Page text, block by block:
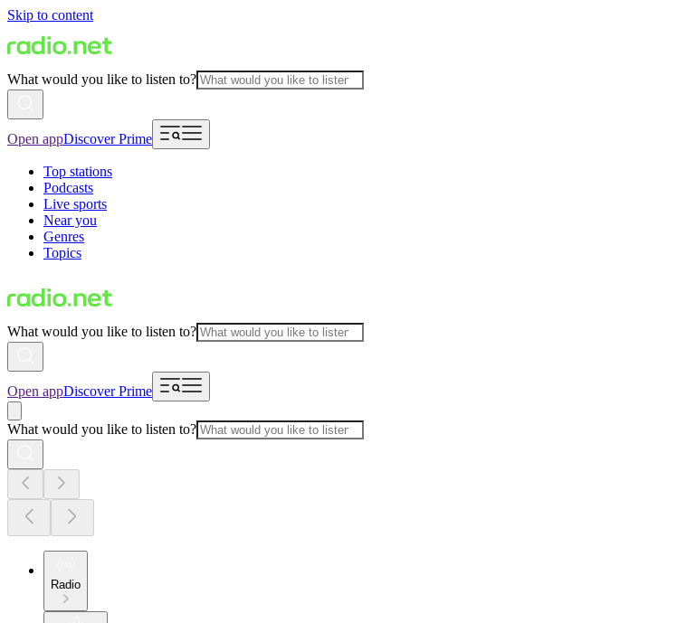
Skip to content
What would you like to listen to?
Open appDiscover Prime
Top stations
Podcasts
Live sports
Near you
Genres
Topics
What would you like to listen to?
Open appDiscover Prime
What would you like to listen to?
Radio